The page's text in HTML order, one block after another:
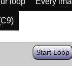
Start Loop